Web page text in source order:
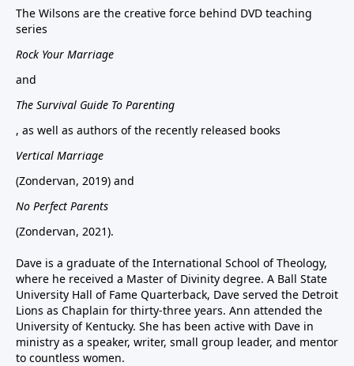
The Wilsons are the creative force behind DVD teaching
series
Rock Your Marriage
and
The Survival Guide To Parenting
, as well as authors of the recently released books
Vertical Marriage
(Zondervan, 2019) and
No Perfect Parents
(Zondervan, 2021).
Dave is a graduate of the International School of Theology,
where he received a Master of Divinity degree. A Ball State
University Hall of Fame Quarterback, Dave served the Detroit
Lions as Chaplain for thirty-three years. Ann attended the
University of Kentucky. She has been active with Dave in
ministry as a speaker, writer, small group leader, and mentor
to countless women.